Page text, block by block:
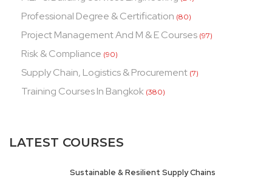
Professional Degree & Certification (80)
Project Management And M & E Courses (97)
Risk & Compliance (90)
Supply Chain, Logistics & Procurement (7)
Training Courses In Bangkok (380)
LATEST COURSES
Sustainable & Resilient Supply Chains